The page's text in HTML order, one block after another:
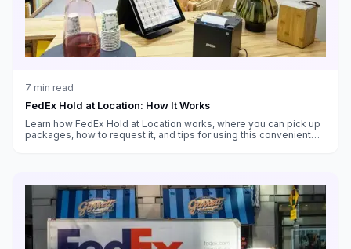
7 min read
FedEx Hold at Location: How It Works
Learn how FedEx Hold at Location works, where you can pick up
packages, how to request it, and tips for using this convenient